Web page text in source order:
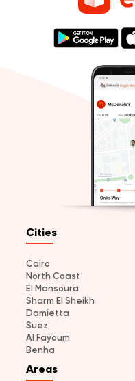
Cities
Cairo
North Coast
El Mansoura
Sharm El Sheikh
Damietta
Suez
Al Fayoum
Benha
Areas